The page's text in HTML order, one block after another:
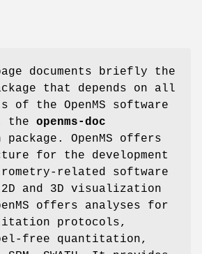
documents briefly the
that depends on all
of the OpenMS software
the openms-doc
package. OpenMS offers
for the development
related software
and 3D visualization
offers analyses for
protocols,
free quantitation,